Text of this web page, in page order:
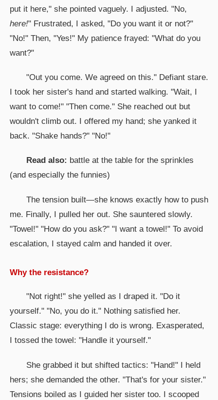
put it here," she pointed vaguely. I adjusted. "No,
here!" Frustrated, I asked, "Do you want it or not?"
"No!" Then, "Yes!" My patience frayed: "What do you
want?"
"Out you come. We agreed on this." Defiant stare.
I took her sister's hand and started walking. "Wait, I
want to come!" "Then come." She reached out but
wouldn't climb out. I offered my hand; she yanked it
back. "Shake hands?" "No!"
Read also: battle at the table for the sprinkles
(and especially the funnies)
The tension built—she knows exactly how to push
me. Finally, I pulled her out. She sauntered slowly.
"Towel!" "How do you ask?" "I want a towel!" To avoid
escalation, I stayed calm and handed it over.
Why the resistance?
"Not right!" she yelled as I draped it. "Do it
yourself." "No, you do it." Nothing satisfied her.
Classic stage: everything I do is wrong. Exasperated,
I tossed the towel: "Handle it yourself."
She grabbed it but shifted tactics: "Hand!" I held
hers; she demanded the other. "That's for your sister."
Tensions boiled as I guided her sister too. I scooped